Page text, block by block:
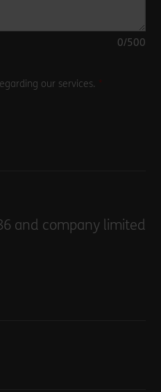
0/500
our services.
and company limited